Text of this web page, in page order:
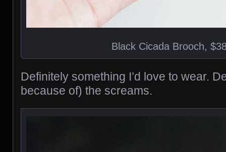
Black Cicada Brooch,
Definitely something I’d love to wear.
because of) the screams.